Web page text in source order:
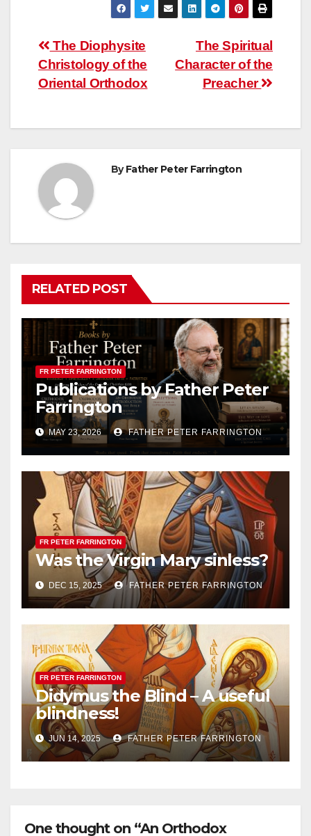
Post
navigation
The Spiritual
Character of the
Preacher
The Diophysite
Christology of the
Oriental Orthodox
ByFather Peter Farrington
RELATED POST
FR PETER FARRINGTON
Publications by Father Peter
Farrington
MAY 23, 2026 FATHER PETER FARRINGTON
FR PETER FARRINGTON
Was the Virgin Mary sinless?
DEC 15, 2025 FATHER PETER FARRINGTON
FR PETER FARRINGTON
Didymus the Blind – A useful
blindness!
JUN 14, 2025 FATHER PETER FARRINGTON
One thought on “An Orthodox